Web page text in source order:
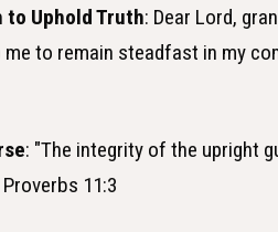
to Uphold Truth: Dear Lord,
me to remain steadfast in my
: "The integrity of the upright
11:3